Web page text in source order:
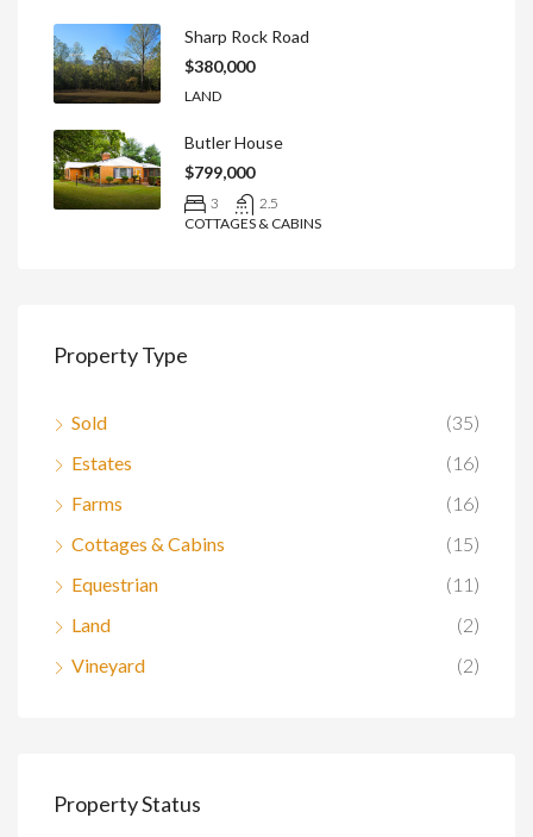
Sharp Rock Road
$380,000
LAND
Butler House
$799,000
3
2.5
COTTAGES & CABINS
Property Type
Sold
(35)
Estates
(16)
Farms
(16)
Cottages & Cabins
(15)
Equestrian
(11)
Land
(2)
Vineyard
(2)
Property Status